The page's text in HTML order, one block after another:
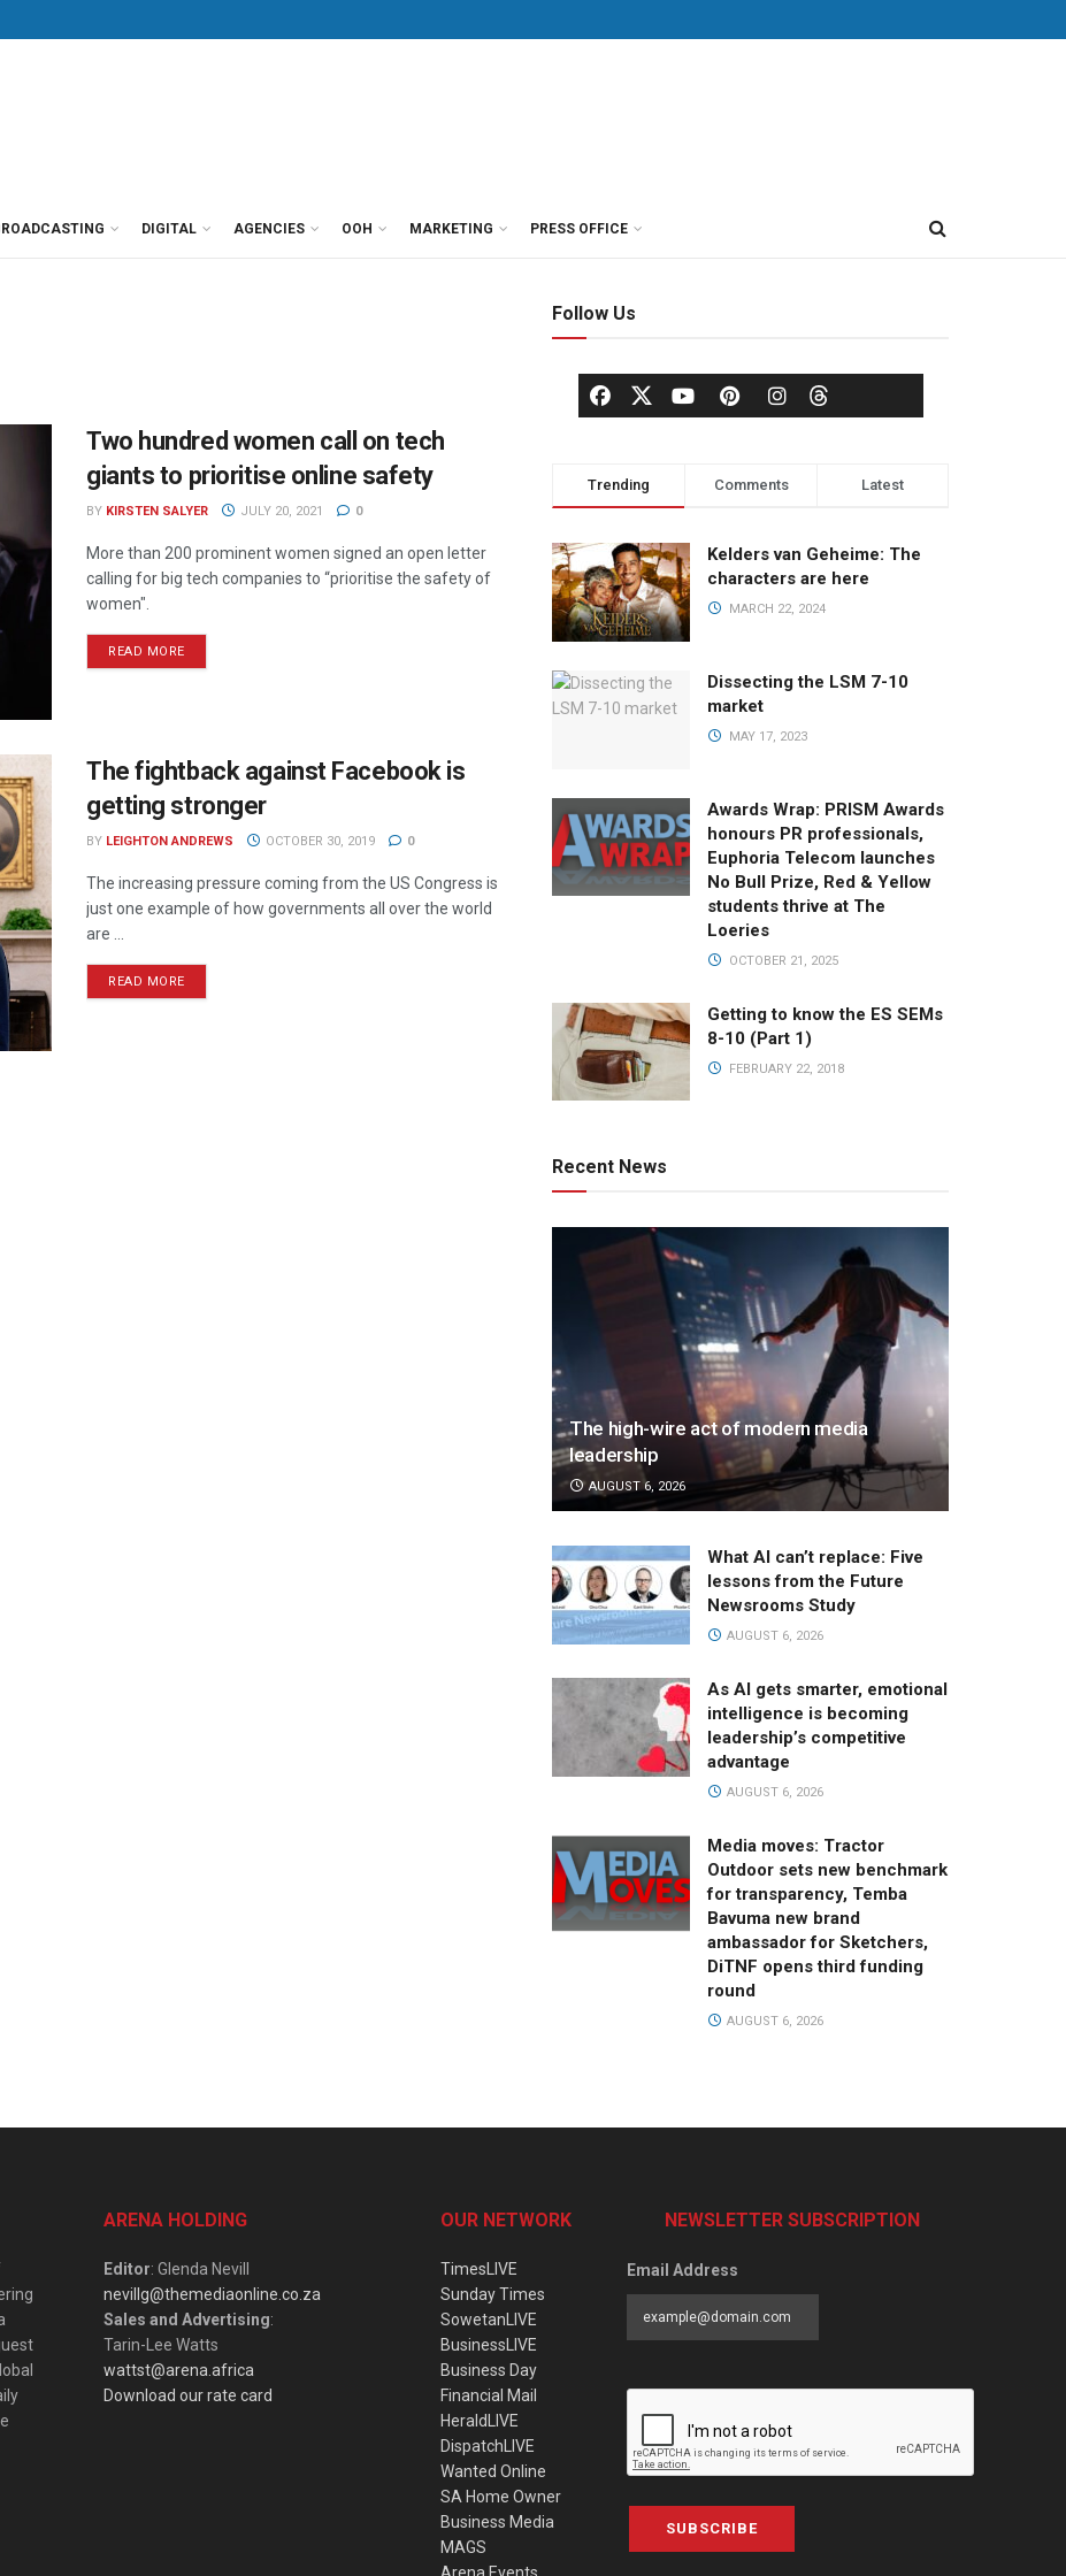
DIGITAL AGENCIES OOH MARKETING PRESS OFFICE
Two hundred women call on tech
giants to prioritise online safety
BY KIRSTEN SALYER JULY 20, 2021 0
More than 200 prominent women signed an open letter
calling for big tech companies to “prioritise the safety of
women".
READ MORE
The fightback against Facebook is
getting stronger
BY LEIGHTON ANDREWS OCTOBER 30, 2019 0
The increasing pressure coming from the US Congress is
just one example of how governments all over the world
are ...
READ MORE
Follow Us
Trending Comments Latest
Kelders van Geheime: The
characters are here
MARCH 22, 2024
Dissecting the LSM 7-10
market
MAY 17, 2023
Awards Wrap: PRISM Awards
honours PR professionals,
Euphoria Telecom launches
No Bull Prize, Red & Yellow
students thrive at The
Loeries
OCTOBER 21, 2025
Getting to know the ES SEMs
8-10 (Part 1)
FEBRUARY 22, 2018
Recent News
The high-wire act of modern media
leadership
AUGUST 6, 2026
What AI can’t replace: Five
lessons from the Future
Newsrooms Study
AUGUST 6, 2026
As AI gets smarter, emotional
intelligence is becoming
leadership’s competitive
advantage
AUGUST 6, 2026
Media moves: Tractor
Outdoor sets new benchmark
for transparency, Temba
Bavuma new brand
ambassador for Sketchers,
DiTNF opens third funding
round
AUGUST 6, 2026
ARENA HOLDING
Editor: Glenda Nevill
nevillg@themediaonline.co.za
Sales and Advertising:
Tarin-Lee Watts
wattst@arena.africa
Download our rate card
OUR NETWORK
TimesLIVE
Sunday Times
SowetanLIVE
BusinessLIVE
Business Day
Financial Mail
HeraldLIVE
DispatchLIVE
Wanted Online
SA Home Owner
Business Media
MAGS
NEWSLETTER SUBSCRIPTION
Email Address
SUBSCRIBE